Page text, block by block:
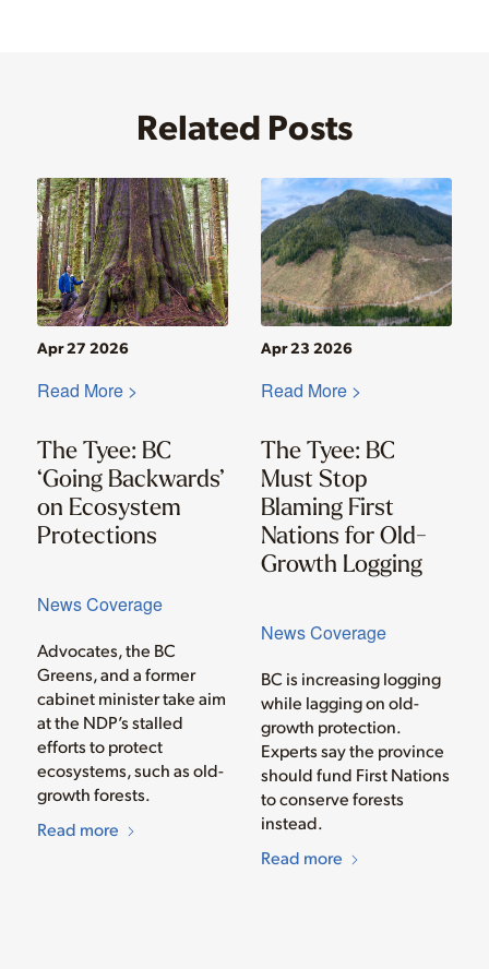
Related Posts
News Coverage
The Tyee: BC
‘Going Backwards’
on Ecosystem
Protections
Apr 27 2026
Advocates, the BC
Greens, and a former
cabinet minister take aim
at the NDP’s stalled
efforts to protect
ecosystems, such as old-
growth forests.
Read more
Read More >
News Coverage
The Tyee: BC
Must Stop
Blaming First
Nations for Old-
Growth Logging
Apr 23 2026
BC is increasing logging
while lagging on old-
growth protection.
Experts say the province
should fund First Nations
to conserve forests
instead.
Read more
Read More >